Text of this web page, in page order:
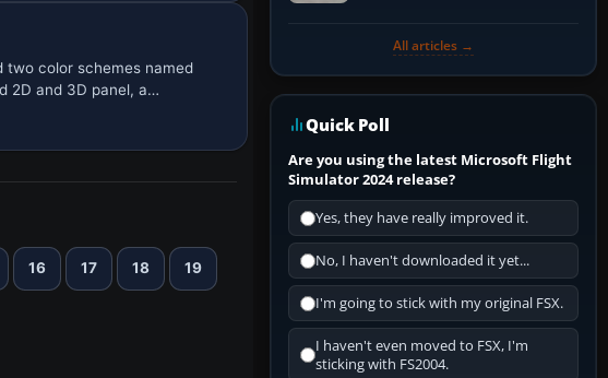
two color schemes named
2D and 3D panel, a…
16 17 18 19
All articles →
Quick Poll
Are you using the latest Microsoft Flight
Simulator 2024 release?
Yes, they have really improved it.
No, I haven't downloaded it yet...
I'm going to stick with my original FSX.
I haven't even moved to FSX, I'm
sticking with FS2004.